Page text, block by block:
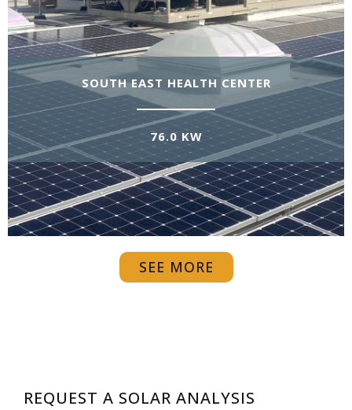
SOUTH EAST HEALTH CENTER
76.0 KW
SEE MORE
REQUEST A SOLAR ANALYSIS